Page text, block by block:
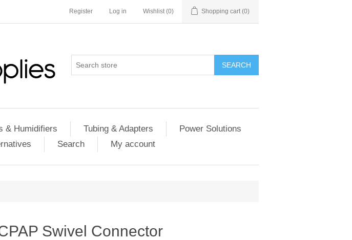
Register Log in Wishlist (0) Shopping cart (0)
SEARCH
& Humidifiers Tubing & Adapters
Power Solutions
Search My account
Swivel Connector